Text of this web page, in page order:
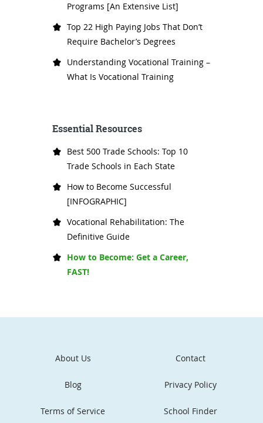
Programs [An Extensive List]
Top 22 High Paying Jobs That Don’t
Require Bachelor’s Degrees
Understanding Vocational Training –
What Is Vocational Training
Essential Resources
Best 500 Trade Schools: Top 10
Trade Schools in Each State
How to Become Successful
[INFOGRAPHIC]
Vocational Rehabilitation: The
Definitive Guide
How to Become: Get a Career,
FAST!
About Us Contact
Blog Privacy Policy
Terms of Service School Finder